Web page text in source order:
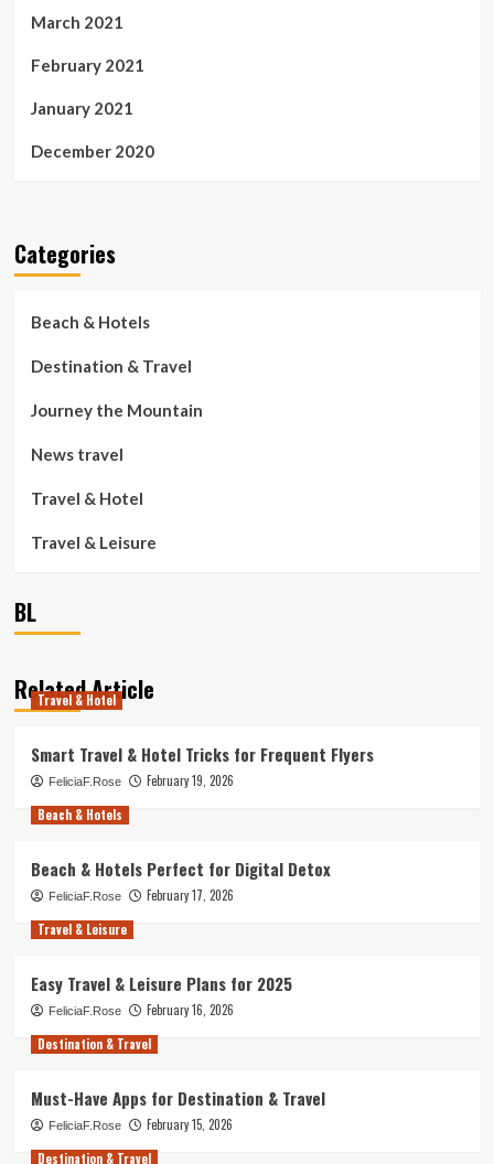
March 2021
February 2021
January 2021
December 2020
Categories
Beach & Hotels
Destination & Travel
Journey the Mountain
News travel
Travel & Hotel
Travel & Leisure
BL
Related Article
Travel & Hotel
Smart Travel & Hotel Tricks for Frequent Flyers
FeliciaF.Rose
February 19, 2026
Beach & Hotels
Beach & Hotels Perfect for Digital Detox
FeliciaF.Rose
February 17, 2026
Travel & Leisure
Easy Travel & Leisure Plans for 2025
FeliciaF.Rose
February 16, 2026
Destination & Travel
Must-Have Apps for Destination & Travel
FeliciaF.Rose
February 15, 2026
Destination & Travel